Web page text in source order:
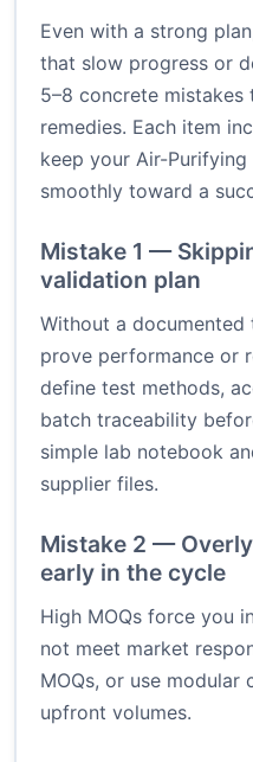
Even with a strong
that slow progress or
5–8 concrete
remedies. Each item
keep your Air-
smoothly toward a
Mistake 1 —
validation plan
Without a documented
prove performance or
define test methods,
batch traceability
simple lab notebook
supplier files.
Mistake 2 —
early in the cycle
High MOQs force you
not meet market
MOQs, or use
upfront volumes.